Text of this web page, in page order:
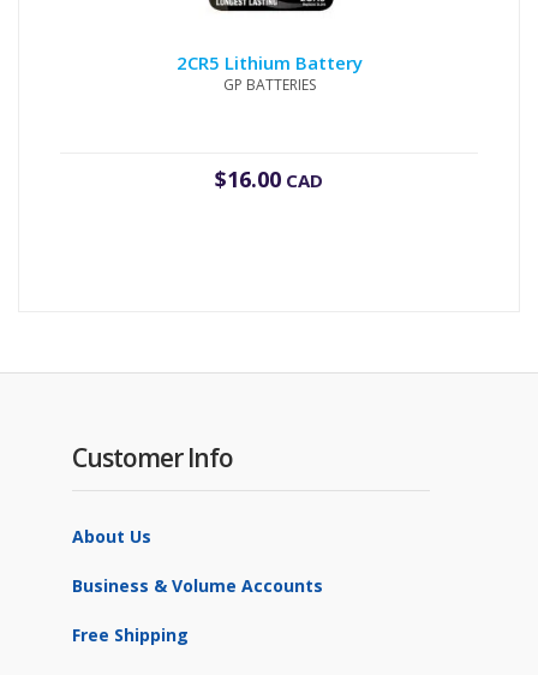
2CR5 Lithium Battery
GP BATTERIES
$16.00 CAD
Customer Info
About Us
Business & Volume Accounts
Free Shipping